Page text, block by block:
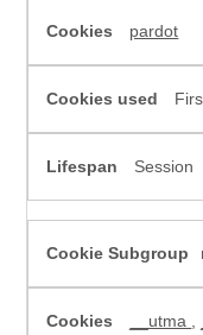
pardot
Session
__utma